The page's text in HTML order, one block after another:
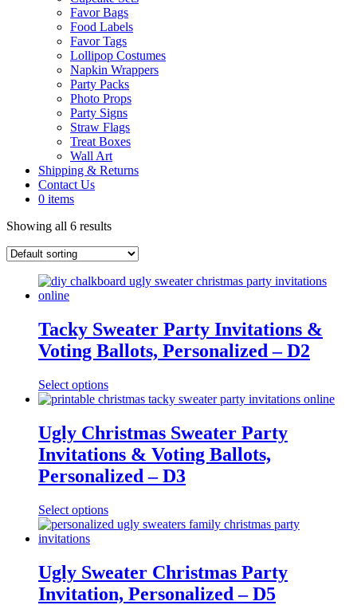
Favor Bags
Food Labels
Favor Tags
Lollipop Costumes
Napkin Wrappers
Party Packs
Photo Props
Party Signs
Straw Flags
Treat Boxes
Wall Art
Shipping & Returns
Contact Us
0 items
Showing all 6 results
Tacky Sweater Party Invitations &
Voting Ballots, Personalized – D2
Select options
Ugly Christmas Sweater Party
Invitations & Voting Ballots,
Personalized – D3
Select options
Ugly Sweater Christmas Party
Invitation, Personalized – D5